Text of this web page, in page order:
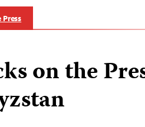
on the